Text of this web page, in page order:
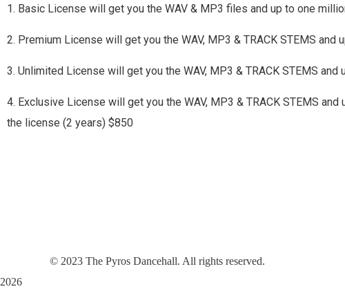
1. Basic License will get you the WAV & MP3 files and up to one
2. Premium License will get you the WAV, MP3 & TRACK STEMS
3. Unlimited License will get you the WAV, MP3 & TRACK STEMS
4. Exclusive License will get you the WAV, MP3 & TRACK STEMS
the license (2 years) $850
© 2023 The Pyros Dancehall. All rights reserved.
2026